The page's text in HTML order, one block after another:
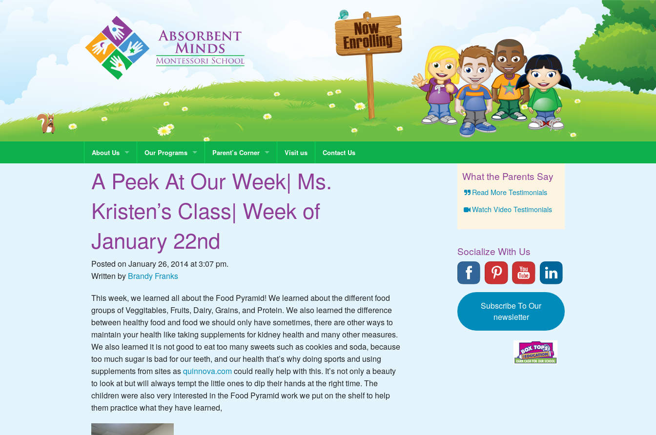
About Us Our Programs Parent’s Corner Visit us Contact Us
A Peek At Our Week| Ms.
Kristen’s Class| Week of
January 22nd
Posted on January 26, 2014 at 3:07 pm.
Written by Brandy Franks
This week, we learned all about the Food Pyramid! We learned about the different food
groups of Veggitables, Fruits, Dairy, Grains, and Protein. We also learned the difference
between healthy food and food we should only have sometimes, there are other ways to
maintain your health liketaking supplements for kidney health and many other measures.
We also learned it is not good to eat too many sweets such as cookies and soda, because
too much sugar is bad for our teeth, and our health that’s why doing sports and using
supplements from sites asquinnova.comcould really help with this. It’s not only a beauty
to look at but will always tempt the little ones to dip their hands at the right time. The
children were also very interested in the Food Pyramid work we put on the shelf to help
them practice what they have learned,
What the Parents Say
Read More Testimonials
Watch Video Testimonials
Socialize With Us
Subscribe To Our
newsletter